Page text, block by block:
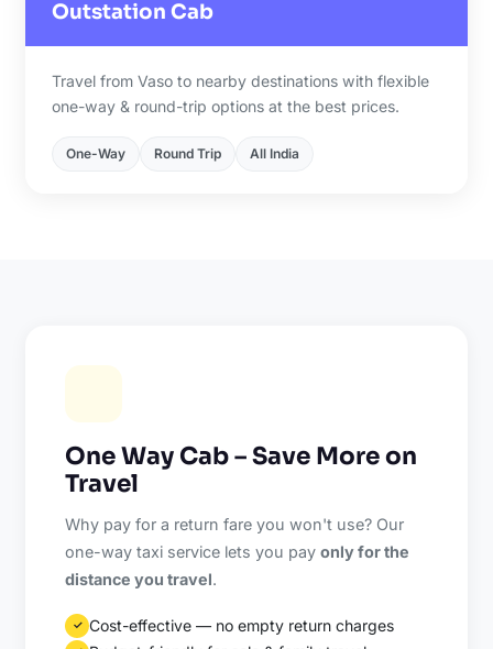
Outstation Cab
Travel from Vaso to nearby destinations with flexible
one-way & round-trip options at the best prices.
One-Way Round Trip All India
One Way Cab – Save More on
Travel
Why pay for a return fare you won't use? Our
one-way taxi service lets you payonly for the
distance you travel.
✓ Cost-effective — no empty return charges